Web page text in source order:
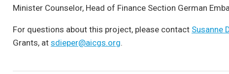
Minister Counselor, Head of Finance Section German
For questions about this project, please contact Susanne
Grants, at sdieper@aicgs.org.